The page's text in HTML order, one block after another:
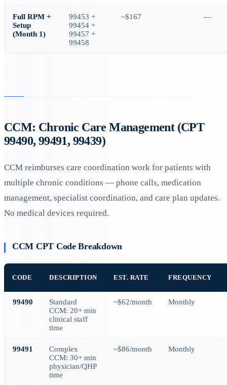
Full RPM +
Setup
(Month 1)
99453 +
99454 +
99457 +
99458
~$167 —
CCM: Chronic Care Management (CPT
99490, 99491, 99439)
CCM reimburses care coordination work for patients with
multiple chronic conditions — phone calls, medication
management, specialist coordination, and care plan updates.
No medical devices required.
CCM CPT Code Breakdown
CODE DESCRIPTION EST. RATE FREQUENCY
99490
Standard
CCM: 20+ min
clinical staff
time
~$62/month Monthly
99491
Complex
CCM: 30+ min
physician/QHP
time
~$86/month Monthly